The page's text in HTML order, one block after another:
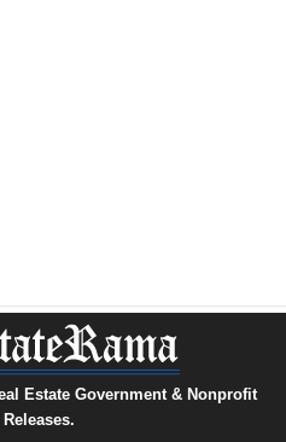
Estate Government & Nonprofit
Releases.